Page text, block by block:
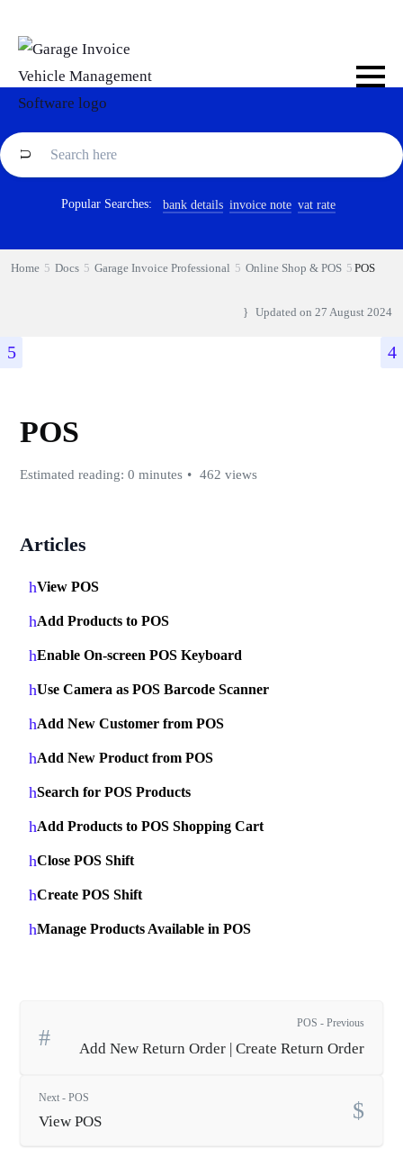
Popular Searches: bank details invoice note vat rate
Home Docs Garage Invoice Professional Online Shop & POS POS
Updated on 27 August 2024
POS
Estimated reading: 0 minutes 462 views
Articles
View POS
Add Products to POS
Enable On-screen POS Keyboard
Use Camera as POS Barcode Scanner
Add New Customer from POS
Add New Product from POS
Search for POS Products
Add Products to POS Shopping Cart
Close POS Shift
Create POS Shift
Manage Products Available in POS
POS - Previous
Add New Return Order | Create Return Order
Next - POS
View POS